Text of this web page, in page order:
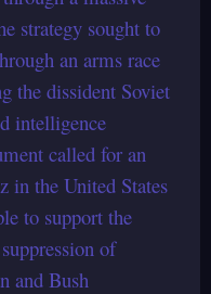
strategy sought to
an arms race
the dissident Soviet
intelligence
called for an
in the United States
to support the
of
and Bush